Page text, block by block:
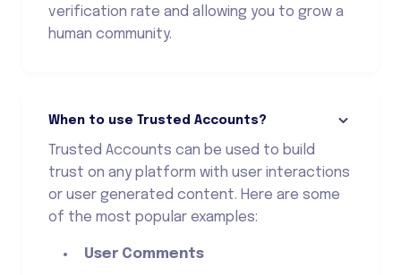
verification rate and allowing you to grow a
human community.
When to use Trusted Accounts?
Trusted Accounts can be used to build
trust on any platform with user interactions
or user generated content. Here are some
of the most popular examples:
User Comments